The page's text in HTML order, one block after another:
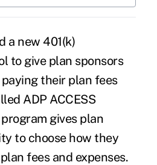
a new 401(k)
to give plan sponsors
their plan fees
ADP ACCESS
gives plan
to choose how they
fees and expenses.